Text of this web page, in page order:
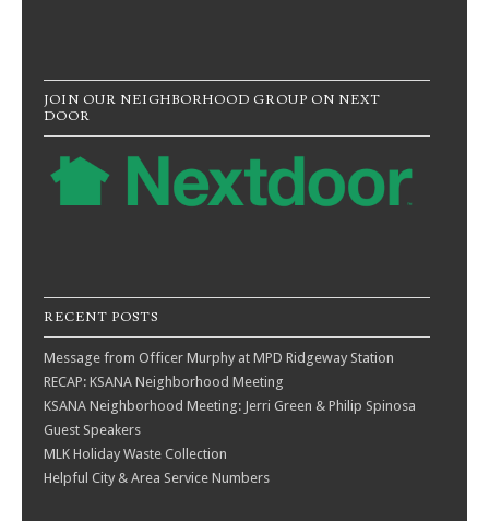
JOIN OUR NEIGHBORHOOD GROUP ON NEXT
DOOR
RECENT POSTS
Message from Officer Murphy at MPD Ridgeway Station
RECAP: KSANA Neighborhood Meeting
KSANA Neighborhood Meeting: Jerri Green & Philip Spinosa
Guest Speakers
MLK Holiday Waste Collection
Helpful City & Area Service Numbers